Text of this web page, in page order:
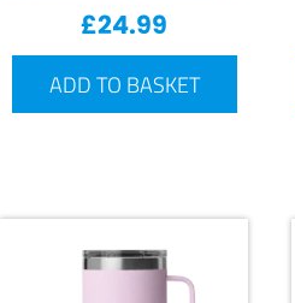
£24.99
ADD TO BASKET